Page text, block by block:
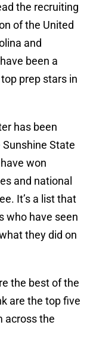
the recruiting
of the United
and
been a
prep stars in
has been
State
won
and national
It’s a list that
who have seen
they did on
the best of the
are the top five
across the